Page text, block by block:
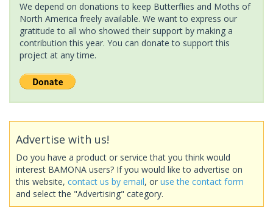
We depend on donations to keep Butterflies and Moths of
North America freely available. We want to express our
gratitude to all who showed their support by making a
contribution this year. You can donate to support this
project at any time.
Advertise with us!
Do you have a product or service that you think would
interest BAMONA users? If you would like to advertise on
this website, contact us by email, or use the contact form
and select the "Advertising" category.